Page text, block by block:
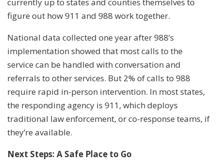
figure out how 911 and 988 work together.
National data collected one year after 988’s
implementation showed that most calls to the
service can be handled with conversation and
referrals to other services. But 2% of calls to 988
require rapid in-person intervention. In most states,
the responding agency is 911, which deploys
traditional law enforcement, or co-response teams, if
they’re available.
Next Steps: A Safe Place to Go